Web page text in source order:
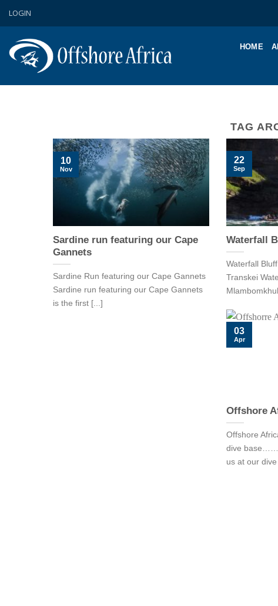
LOGIN
HOME
TAG
Sardine run featuring our Cape
Gannets
Sardine Run featuring our Cape Gannets
Sardine run featuring our Cape Gannets
is the first [...]
10
Nov
Waterfall
Waterfall
Transkei
22
Sep
Offshore
Offshore
dive
us at our
03
Apr